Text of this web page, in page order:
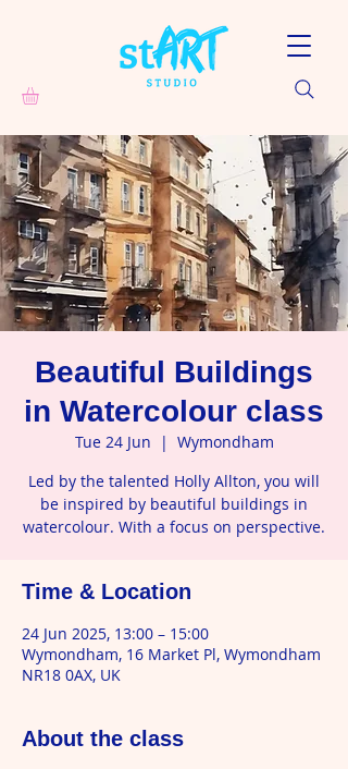
Beautiful Buildings
in Watercolour class
Tue 24 Jun
  |
Wymondham
Led by the talented Holly Allton, you will
be inspired by beautiful buildings in
watercolour. With a focus on perspective.
Time & Location
24 Jun 2025, 13:00 – 15:00
Wymondham, 16 Market Pl, Wymondham
NR18 0AX, UK
About the class